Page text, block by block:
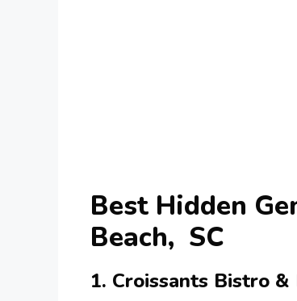
Best Hidden
Beach, SC
1. Croissants Bistro &